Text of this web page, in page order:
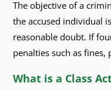
The objective of a
the accused individual
reasonable doubt. If
penalties such as
What is a Class